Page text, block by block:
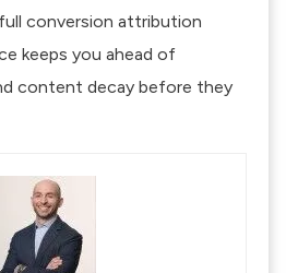
conversion attribution
keeps you ahead of
content decay before they